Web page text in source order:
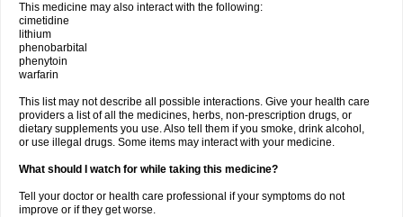
This medicine may also interact with the following:
cimetidine
lithium
phenobarbital
phenytoin
warfarin
This list may not describe all possible interactions. Give your health care
providers a list of all the medicines, herbs, non-prescription drugs, or
dietary supplements you use. Also tell them if you smoke, drink alcohol,
or use illegal drugs. Some items may interact with your medicine.
What should I watch for while taking this medicine?
Tell your doctor or health care professional if your symptoms do not
improve or if they get worse.